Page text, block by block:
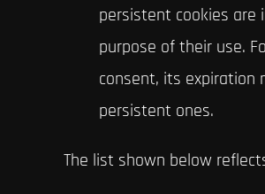
persistent cookies are
purpose of their use.
consent, its expiration
persistent ones.
The list shown below